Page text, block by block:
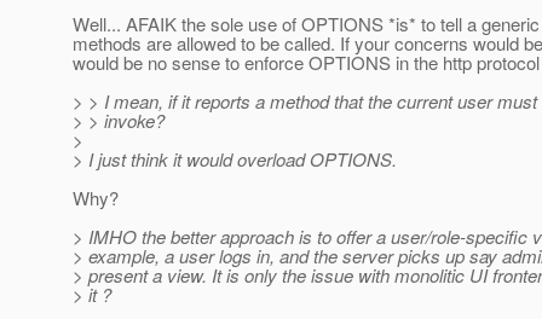
Well... AFAIK the sole use of OPTIONS *is* to tell a
methods are allowed to be called. If your concerns would
would be no sense to enforce OPTIONS in the http
> > I mean, if it reports a method that the current user
> > invoke?
>
> I just think it would overload OPTIONS.
Why?
> IMHO the better approach is to offer a user/role-specific
> example, a user logs in, and the server picks up say
> present a view. It is only the issue with monolitic UI
> it ?